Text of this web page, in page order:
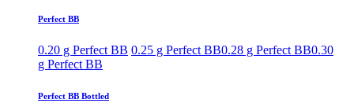
Perfect BB
0.20 g Perfect BB 0.25 g Perfect BB0.28 g Perfect BB0.30
g Perfect BB
Perfect BB Bottled